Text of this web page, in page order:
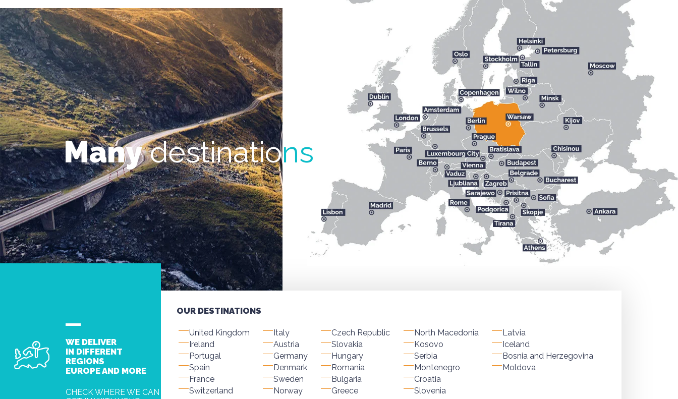
Manydestinations
WE DELIVER
IN DIFFERENT
REGIONS
EUROPE AND MORE
CHECK WHERE WE CAN
OUR DESTINATIONS
United Kingdom
Ireland
Portugal
Spain
France
Switzerland
Italy
Austria
Germany
Denmark
Sweden
Norway
Czech Republic
Slovakia
Hungary
Romania
Bulgaria
Greece
North Macedonia
Kosovo
Serbia
Montenegro
Croatia
Slovenia
Latvia
Iceland
Bosnia and Herzegovina
Moldova